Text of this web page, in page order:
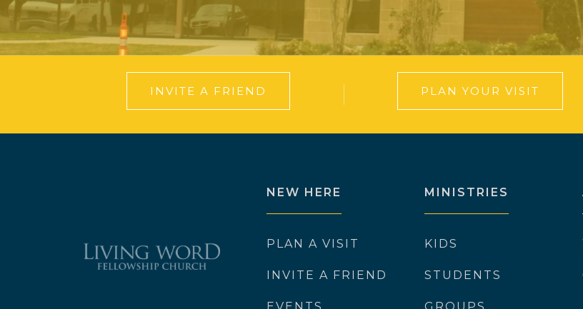
INVITE A FRIEND PLAN YOUR VISIT
NEW HERE
PLAN A VISIT
INVITE A FRIEND
MINISTRIES
KIDS
STUDENTS